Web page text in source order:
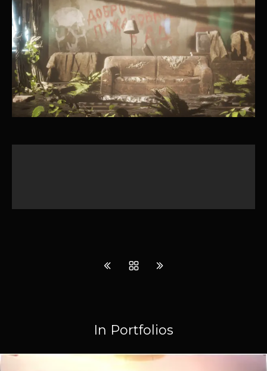
In Portfolios